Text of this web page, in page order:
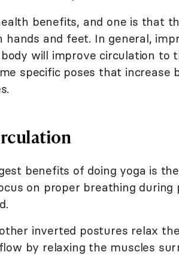
benefits, and one is that
hands and feet. In general,
will improve circulation to
specific poses that increase
benefits of doing yoga is
on proper breathing
inverted postures relax
by relaxing the muscles